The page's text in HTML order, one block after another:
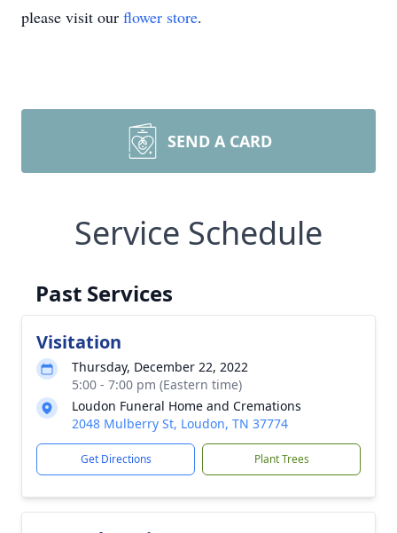
please visit our flower store.
SEND A CARD
Service Schedule
Past Services
Visitation
Thursday, December 22, 2022
5:00 - 7:00 pm (Eastern time)
Loudon Funeral Home and Cremations
2048 Mulberry St, Loudon, TN 37774
Get Directions Plant Trees